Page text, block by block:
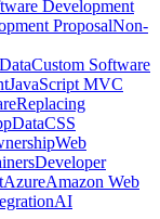
Development
ProposalNon-
Custom Software
JavaScript MVC
Replacing
DataCSS
Web
Developer
AzureAmazon Web
AI